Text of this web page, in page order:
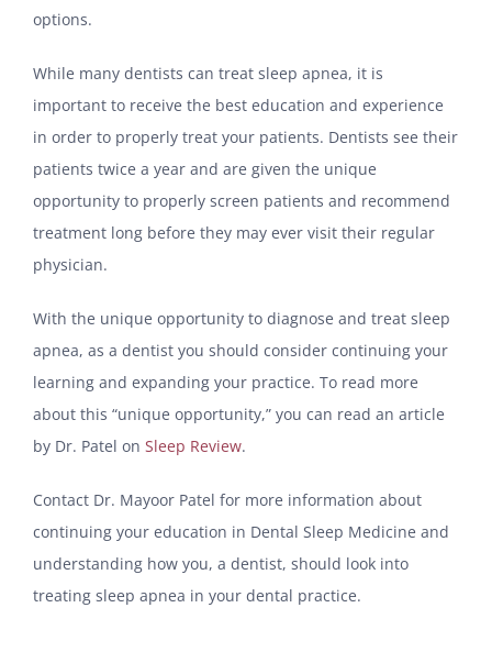
options.
While many dentists can treat sleep apnea, it is
important to receive the best education and experience
in order to properly treat your patients. Dentists see their
patients twice a year and are given the unique
opportunity to properly screen patients and recommend
treatment long before they may ever visit their regular
physician.
With the unique opportunity to diagnose and treat sleep
apnea, as a dentist you should consider continuing your
learning and expanding your practice. To read more
about this “unique opportunity,” you can read an article
by Dr. Patel on Sleep Review.
Contact Dr. Mayoor Patel for more information about
continuing your education in Dental Sleep Medicine and
understanding how you, a dentist, should look into
treating sleep apnea in your dental practice.